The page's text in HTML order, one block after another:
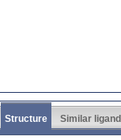
Structure Similar